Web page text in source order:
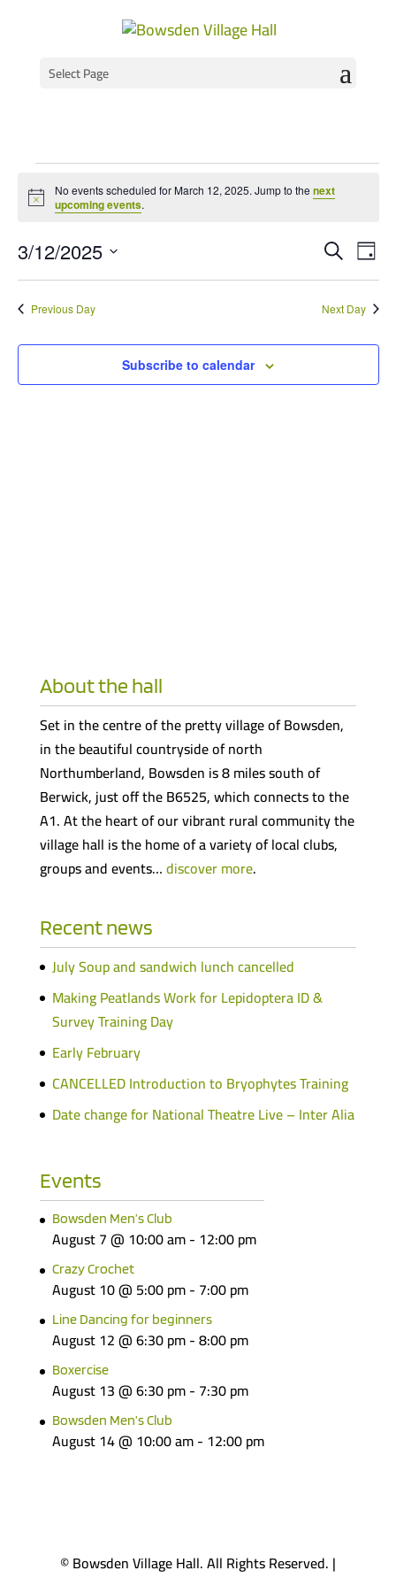
Select Page
Events
for
March
12,
2025
Notice
No events scheduled for March 12, 2025. Jump to thenext
upcoming events.
and
Views
SearchDay
3/12/2025
Select
date.
Previous Day Next Day
Subscribe to calendar
About the hall
Set in the centre of the pretty village of Bowsden,
in the beautiful countryside of north
Northumberland, Bowsden is 8 miles south of
Berwick, just off the B6525, which connects to the
A1. At the heart of our vibrant rural community the
village hall is the home of a variety of local clubs,
groups and events…discover more.
Recent news
July Soup and sandwich lunch cancelled
Making Peatlands Work for Lepidoptera ID &
Survey Training Day
Early February
CANCELLED Introduction to Bryophytes Training
Date change for National Theatre Live – Inter Alia
Events
Bowsden Men’s Club
August 7 @ 10:00 am- 12:00 pm
Crazy Crochet
August 10 @ 5:00 pm- 7:00 pm
Line Dancing for beginners
August 12 @ 6:30 pm-8:00 pm
Boxercise
August 13 @ 6:30 pm- 7:30 pm
Bowsden Men’s Club
August 14 @ 10:00 am- 12:00 pm
© Bowsden Village Hall. All Rights Reserved. |